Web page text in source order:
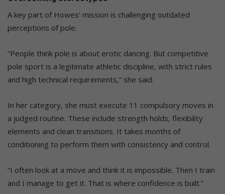
A key part of Howes’ mission is challenging outdated
perceptions of pole.
“People think pole is about erotic dancing. But competitive
pole sport is a legitimate athletic discipline, with strict rules
and high technical requirements,” she said.
In her category, she must execute 11 compulsory moves in
a judged routine. These include strength holds, flexibility
elements and clean transitions. It takes months of
conditioning to perform them with consistency and control.
“I often look at a move and think it is impossible. Then I train
and I manage to get it. That is where confidence is built.”